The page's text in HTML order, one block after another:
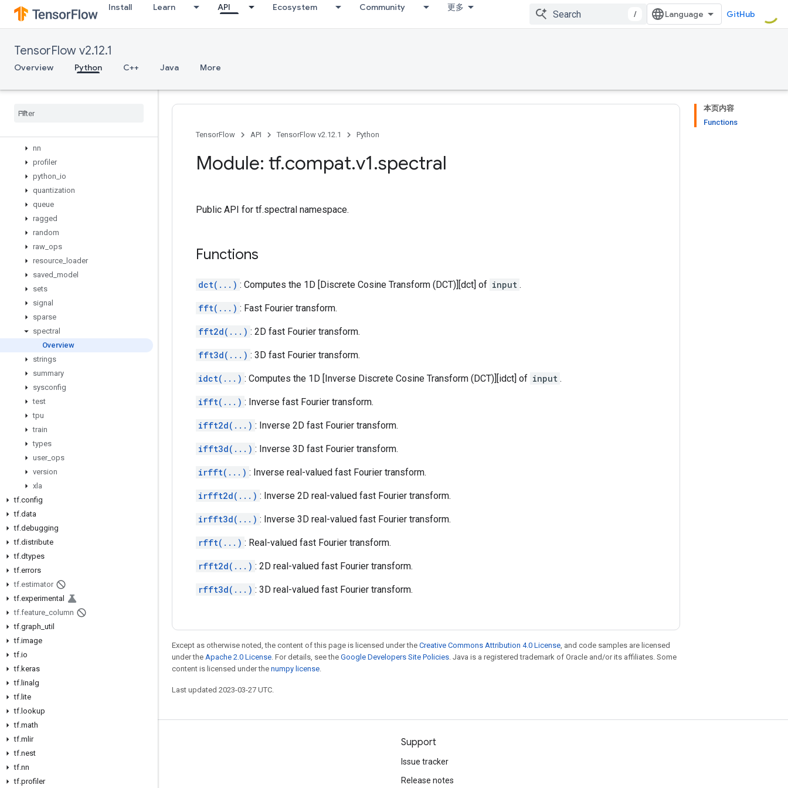
Install Learn API Ecosystem Community 更多
/ GitHub
TensorFlow v2.12.1
Overview Python C++ Java More
lite
logging
losses
manip
metrics
nn
profiler
python io
quantization
queue
ragged
random
raw ops
resource
loader
saved model
sets
signal
sparse
spectral
Overview
strings
summary
sysconfig
test
tpu
train
types
user_ ops
version
xla
tf.config
tf.data
tf.debugging
tf.distribute
tf.dtypes
tf.errors
tf.estimator
tf.experimental
tf.feature column
tf.graph util
tf.image
tf.io
tf.keras
tf. linalg
tf. lite
tf. lookup
tf.math
tf.mlir
tf.nest
tf.nn
tf.profiler
本页内容
Functions
TensorFlow
API TensorFlow v2.12.1 Python
Module: tf.compat.v1.spectral
Public API for tf.spectral namespace.
Functions
dct(...) : Computes the 1D [Discrete Cosine Transform (DCT)][dct] of input .
fft(...) : Fast Fourier transform.
fft2d(...) : 2D fast Fourier transform.
fft3d(...) : 3D fast Fourier transform.
idct(...) : Computes the 1D [Inverse Discrete Cosine Transform (DCT)][idct] of input .
ifft(...) : Inverse fast Fourier transform.
ifft2d(...) : Inverse 2D fast Fourier transform.
ifft3d(...) : Inverse 3D fast Fourier transform.
irfft(...) : Inverse real-valued fast Fourier transform.
irfft2d(...) : Inverse 2D real-valued fast Fourier transform.
irfft3d(...) : Inverse 3D real-valued fast Fourier transform.
rfft(...) : Real-valued fast Fourier transform.
rfft2d(...) : 2D real-valued fast Fourier transform.
rfft3d(...) : 3D real-valued fast Fourier transform.
Except as otherwise noted, the content of this page is licensed under the Creative Commons Attribution 4.0 License, and code samples are licensed
under the Apache 2.0 License. For details, see the Google Developers Site Policies. Java is a registered trademark of Oracle and/or its affiliates. Some
content is licensed under the numpy license.
Last updated 2023-03-27 UTC.
Stay connected
GitHub
Support
Issue tracker
Release notes